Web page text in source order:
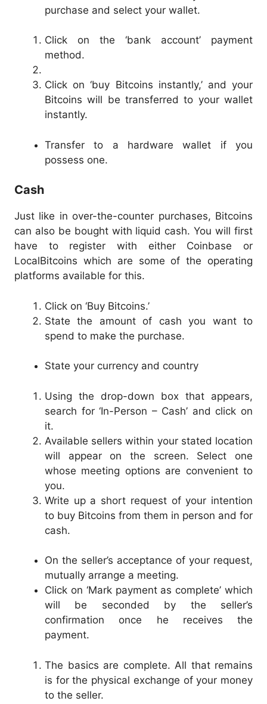
purchase and select your wallet.
Click on the ‘bank account’ payment
method.
Click on ‘buy Bitcoins instantly,’ and your
Bitcoins will be transferred to your wallet
instantly.
Transfer to a hardware wallet if you
possess one.
Cash
Just like in over-the-counter purchases, Bitcoins
can also be bought with liquid cash. You will first
have to register with either Coinbase or
LocalBitcoins which are some of the operating
platforms available for this.
Click on ‘Buy Bitcoins.’
State the amount of cash you want to
spend to make the purchase.
State your currency and country
Using the drop-down box that appears,
search for ‘In-Person – Cash’ and click on
it.
Available sellers within your stated location
will appear on the screen. Select one
whose meeting options are convenient to
you.
Write up a short request of your intention
to buy Bitcoins from them in person and for
cash.
On the seller’s acceptance of your request,
mutually arrange a meeting.
Click on ‘Mark payment as complete’ which
will be seconded by the seller’s
confirmation once he receives the
payment.
The basics are complete. All that remains
is for the physical exchange of your money
to the seller.